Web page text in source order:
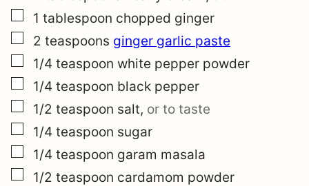
▢
1 tablespoon chopped ginger
▢
2 teaspoons ginger garlic paste
▢
1/4 teaspoon white pepper powder
▢
1/4 teaspoon black pepper
▢
1/2 teaspoon salt, or to taste
▢
1/4 teaspoon sugar
▢
1/4 teaspoon garam masala
▢
1/2 teaspoon cardamom powder